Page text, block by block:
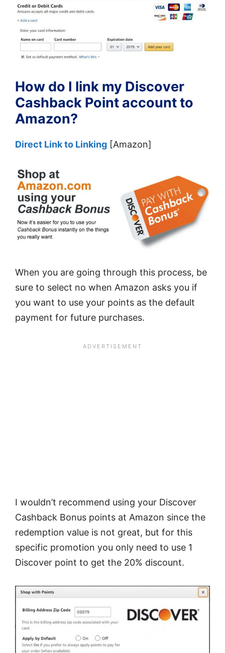
How do I link my Discover
Cashback Point account to
Amazon?
Direct Link to Linking [Amazon]
When you are going through this process, be
sure to select no when Amazon asks you if
you want to use your points as the default
payment for future purchases.
I wouldn’t recommend using your Discover
Cashback Bonus points at Amazon since the
redemption value is not great, but for this
specific promotion you only need to use 1
Discover point to get the 20% discount.